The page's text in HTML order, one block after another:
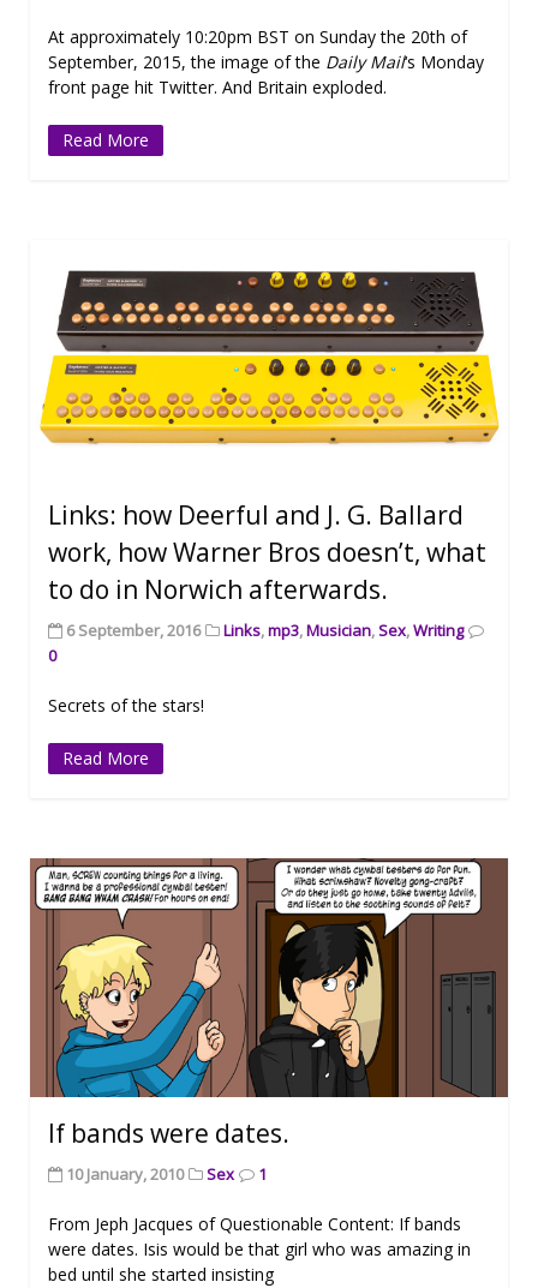
At approximately 10:20pm BST on Sunday the 20th of
September, 2015, the image of the Daily Mail‘s Monday
front page hit Twitter. And Britain exploded.
Read More
Links: how Deerful and J. G. Ballard
work, how Warner Bros doesn’t, what
to do in Norwich afterwards.
6 September, 2016 Links,mp3,Musician,Sex,Writing
0
Secrets of the stars!
Read More
If bands were dates.
10 January, 2010 Sex 1
From Jeph Jacques of Questionable Content: If bands
were dates. Isis would be that girl who was amazing in
bed until she started insisting